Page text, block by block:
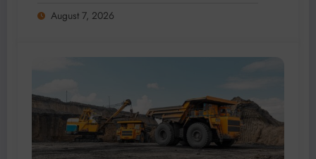
August 7, 2026